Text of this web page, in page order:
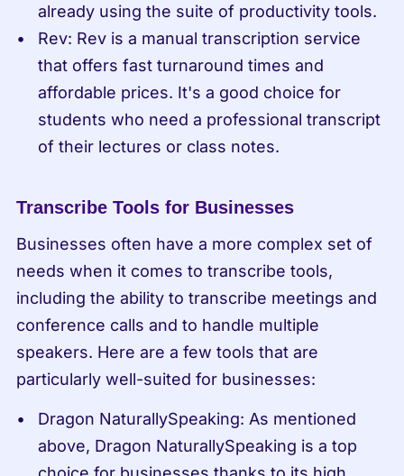
already using the suite of productivity tools.
Rev: Rev is a manual transcription service
that offers fast turnaround times and
affordable prices. It's a good choice for
students who need a professional transcript
of their lectures or class notes.
Transcribe Tools for Businesses
Businesses often have a more complex set of
needs when it comes to transcribe tools,
including the ability to transcribe meetings and
conference calls and to handle multiple
speakers. Here are a few tools that are
particularly well-suited for businesses:
Dragon NaturallySpeaking: As mentioned
above, Dragon NaturallySpeaking is a top